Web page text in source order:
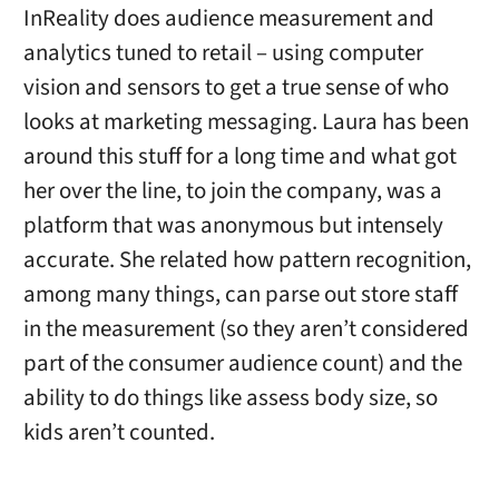
InReality does audience measurement and
analytics tuned to retail – using computer
vision and sensors to get a true sense of who
looks at marketing messaging. Laura has been
around this stuff for a long time and what got
her over the line, to join the company, was a
platform that was anonymous but intensely
accurate. She related how pattern recognition,
among many things, can parse out store staff
in the measurement (so they aren’t considered
part of the consumer audience count) and the
ability to do things like assess body size, so
kids aren’t counted.